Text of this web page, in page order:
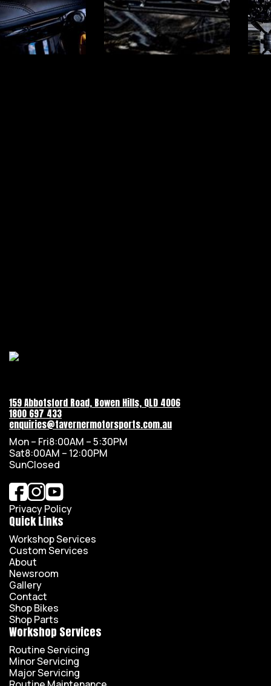
159 Abbotsford Road, Bowen Hills, QLD 4006
1800 697 433
enquiries@tavernermotorsports.com.au
Mon – Fri8:00AM – 5:30PM
Sat8:00AM – 12:00PM
SunClosed
Privacy Policy
Quick Links
Workshop Services
Custom Services
About
Newsroom
Gallery
Contact
Shop Bikes
Shop Parts
Workshop Services
Routine Servicing
Minor Servicing
Major Servicing